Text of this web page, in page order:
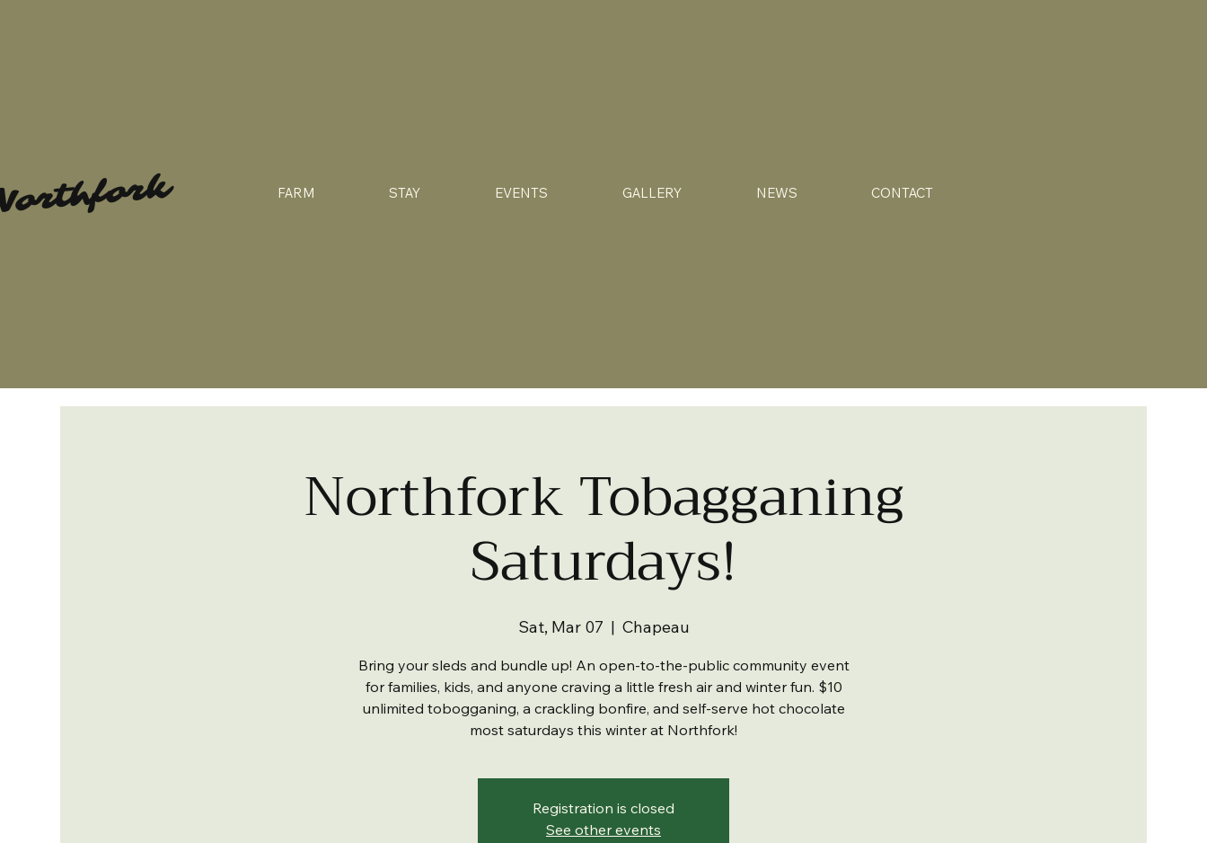
FARM STAY EVENTS GALLERY NEWS CONTACT
Northfork Tobagganing
Saturdays!
Sat, Mar 07
  |
Chapeau
Bring your sleds and bundle up! An open-to-the-public community event
for families, kids, and anyone craving a little fresh air and winter fun. $10
unlimited tobogganing, a crackling bonfire, and self-serve hot chocolate
most saturdays this winter at Northfork!
Registration is closed
See other events